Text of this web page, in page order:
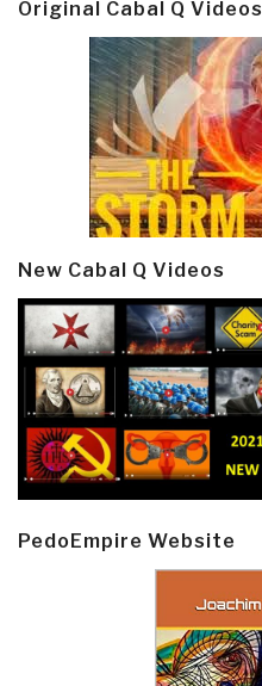
Original Cabal Q Videos
New Cabal Q Videos
PedoEmpire Website